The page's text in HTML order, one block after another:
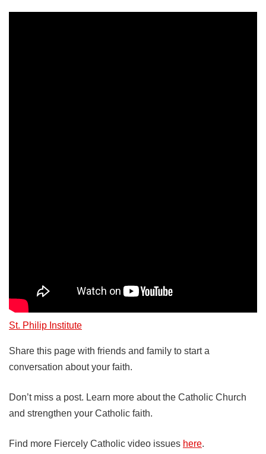
St. Philip Institute
Share this page with friends and family to start a
conversation about your faith.
Don’t miss a post. Learn more about the Catholic Church
and strengthen your Catholic faith.
Find more Fiercely Catholic video issues here.